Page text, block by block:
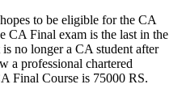
to be eligible for the CA
CA Final exam is the last in the
no longer a CA student after
a professional chartered
Final Course is 75000 RS.